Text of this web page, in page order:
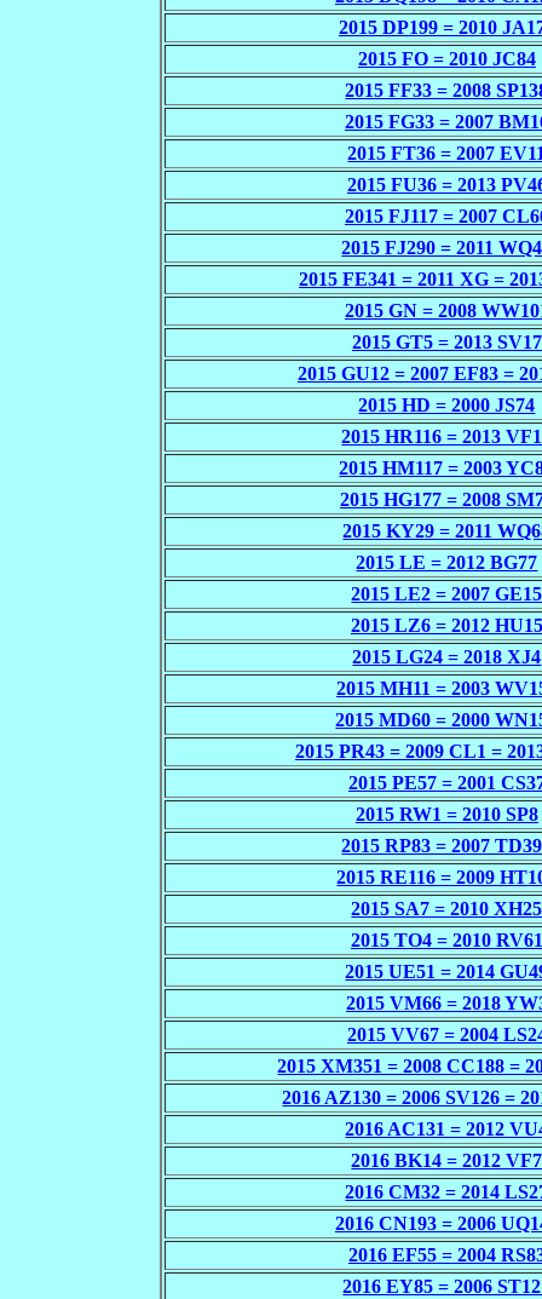
2015 DP199 = 2010
2015 FO = 2010 JC84
2015 FF33 = 2008
2015 FG33 = 2007
2015 FT36 = 2007
2015 FU36 = 2013
2015 FJ117 = 2007
2015 FJ290 = 2011
2015 FE341 = 2011 XG =
2015 GN = 2008
2015 GT5 = 2013 SV17
2015 GU12 = 2007 EF83 =
2015 HD = 2000 JS74
2015 HR116 = 2013
2015 HM117 = 2003
2015 HG177 = 2008
2015 KY29 = 2011
2015 LE = 2012 BG77
2015 LE2 = 2007 GE15
2015 LZ6 = 2012 HU15
2015 LG24 = 2018 XJ4
2015 MH11 = 2003
2015 MD60 = 2000
2015 PR43 = 2009 CL1 =
2015 PE57 = 2001
2015 RW1 = 2010 SP8
2015 RP83 = 2007
2015 RE116 = 2009
2015 SA7 = 2010 XH25
2015 TO4 = 2010 RV61
2015 UE51 = 2014
2015 VM66 = 2018
2015 VV67 = 2004
2015 XM351 = 2008 CC188 =
2016 AZ130 = 2006 SV126 =
2016 AC131 = 2012
2016 BK14 = 2012 VF7
2016 CM32 = 2014
2016 CN193 = 2006
2016 EF55 = 2004
2016 EY85 = 2006